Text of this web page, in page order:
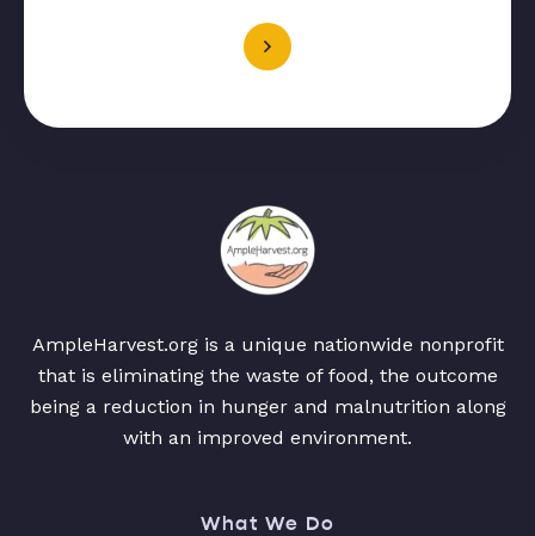
AmpleHarvest.org is a unique nationwide nonprofit
that is eliminating the waste of food, the outcome
being a reduction in hunger and malnutrition along
with an improved environment.
What We Do